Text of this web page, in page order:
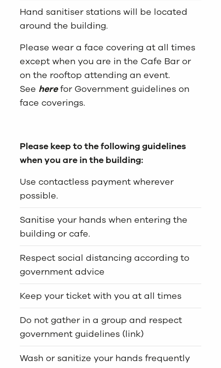
Hand sanitiser stations will be located
around the building.
Please wear a face covering at all times
except when you are in the Cafe Bar or
on the rooftop attending an event.
See herefor Government guidelines on
face coverings.
Please keep to the following guidelines
when you are in the building:
Use contactless payment wherever
possible.
Sanitise your hands when entering the
building or cafe.
Respect social distancing according to
government advice
Keep your ticket with you at all times
Do not gather in a group and respect
government guidelines (link)
Wash or sanitize your hands frequently